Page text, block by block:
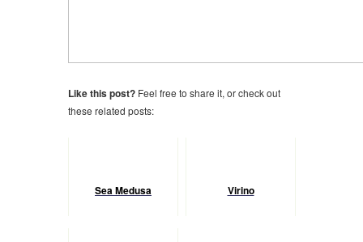
Like this post? Feel free to share it, or check out
these related posts:
Sea Medusa Virino